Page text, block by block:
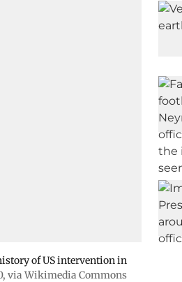
of US intervention in
, via Wikimedia Commons